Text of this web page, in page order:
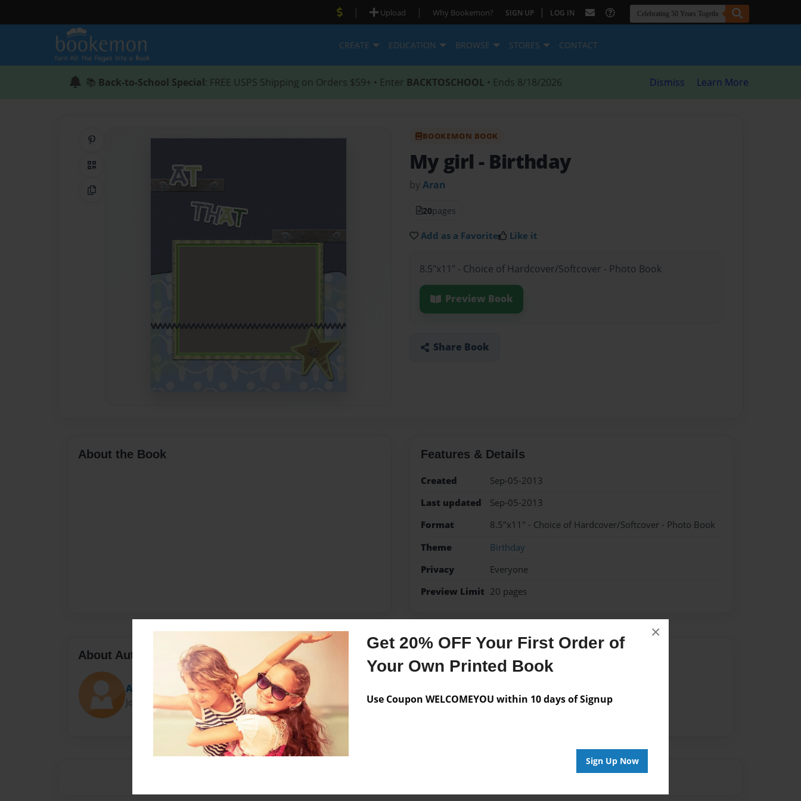
Get 20% OFF Your First Order of
Your Own Printed Book
Use Coupon WELCOMEYOU within 10 days of Signup
Sign Up Now
×
| Upload | Why Bookemon? SIGN UP | LOG IN
CREATE EDUCATION BROWSE STORES CONTACT
📚 Back-to-School Special: FREE USPS Shipping on Orders $59+ • Enter BACKTOSCHOOL • Ends 8/18/2026 Dismiss Learn More
QR Code
Copy Link
BOOKEMON BOOK
My girl - Birthday
byAran
20pages
Add as a Favorite Like it
8.5"x11" - Choice of Hardcover/Softcover - Photo Book
Preview Book
Share Book
About the Book Features & Details
Created
Sep-05-2013
Last updated
Sep-05-2013
Format
8.5"x11" - Choice of Hardcover/Softcover - Photo Book
Theme
Birthday
Privacy
Everyone
Preview Limit 20 pages
About Author
Aran
Joined: Sep-05-2013